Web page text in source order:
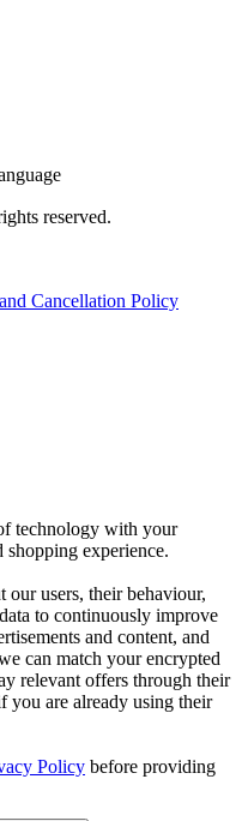
reserved.
Cancellation Policy
technology with your
shopping experience.
our users, their behaviour,
to continuously improve
and content, and
can match your encrypted
relevant offers through their
you are already using their
Policy before providing